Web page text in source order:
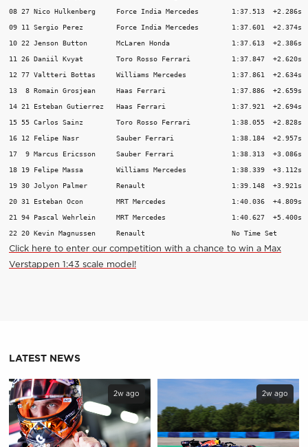
08 27 Nico Hulkenberg     Force India Mercedes        1:37.513  +2.286s
09 11 Sergio Perez        Force India Mercedes        1:37.601  +2.374s
10 22 Jenson Button       McLaren Honda               1:37.613  +2.386s
11 26 Daniil Kvyat        Toro Rosso Ferrari          1:37.847  +2.620s
12 77 Valtteri Bottas     Williams Mercedes           1:37.861  +2.634s
13  8 Romain Grosjean     Haas Ferrari                1:37.886  +2.659s
14 21 Esteban Gutierrez   Haas Ferrari                1:37.921  +2.694s
15 55 Carlos Sainz        Toro Rosso Ferrari          1:38.055  +2.828s
16 12 Felipe Nasr         Sauber Ferrari              1:38.184  +2.957s
17  9 Marcus Ericsson     Sauber Ferrari              1:38.313  +3.086s
18 19 Felipe Massa        Williams Mercedes           1:38.339  +3.112s
19 30 Jolyon Palmer       Renault                     1:39.148  +3.921s
20 31 Esteban Ocon        MRT Mercedes                1:40.036  +4.809s
21 94 Pascal Wehrlein     MRT Mercedes                1:40.627  +5.400s
22 20 Kevin Magnussen     Renault                     No Time Set
Click here to enter our competition with a chance to win a Max
Verstappen 1:43 scale model!
LATEST NEWS
2w ago 2w ago